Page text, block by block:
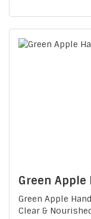
Green Apple
Green Apple
Clear &